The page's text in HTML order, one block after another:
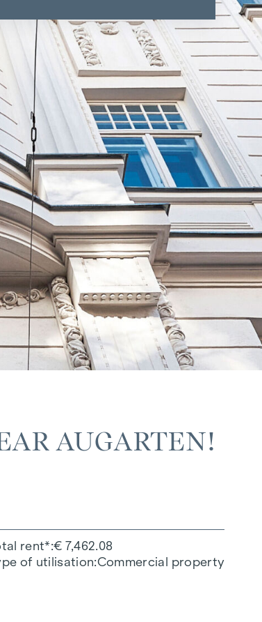
AUGARTEN!
rent* € 7,462.08
of utilisation Commercial property